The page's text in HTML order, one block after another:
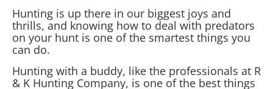
Hunting is up there in our biggest joys and
thrills, and knowing how to deal with predators
on your hunt is one of the smartest things you
can do.
Hunting with a buddy, like the professionals at R
& K Hunting Company, is one of the best things